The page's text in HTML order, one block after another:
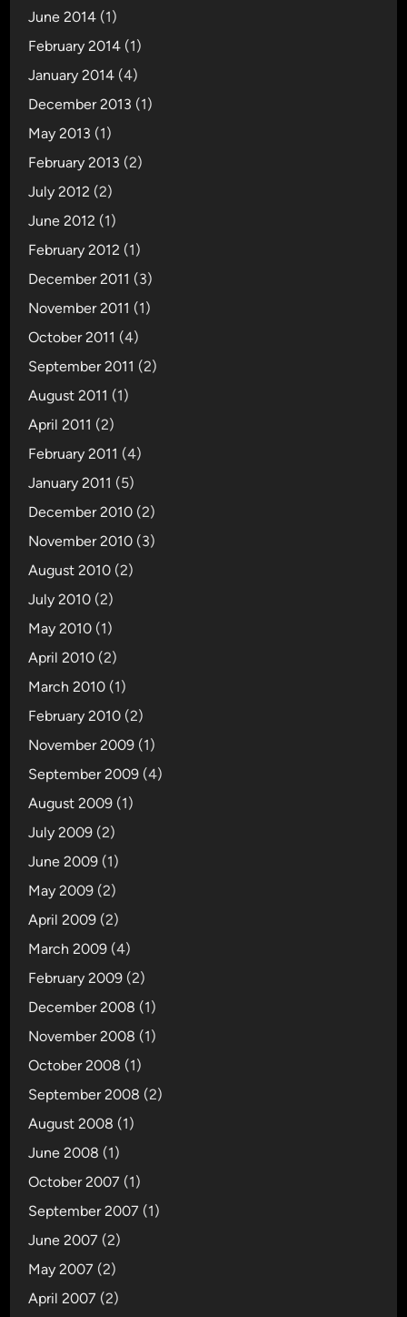
June 2014 (1)
February 2014 (1)
January 2014 (4)
December 2013 (1)
May 2013 (1)
February 2013 (2)
July 2012 (2)
June 2012 (1)
February 2012 (1)
December 2011 (3)
November 2011 (1)
October 2011 (4)
September 2011 (2)
August 2011 (1)
April 2011 (2)
February 2011 (4)
January 2011 (5)
December 2010 (2)
November 2010 (3)
August 2010 (2)
July 2010 (2)
May 2010 (1)
April 2010 (2)
March 2010 (1)
February 2010 (2)
November 2009 (1)
September 2009 (4)
August 2009 (1)
July 2009 (2)
June 2009 (1)
May 2009 (2)
April 2009 (2)
March 2009 (4)
February 2009 (2)
December 2008 (1)
November 2008 (1)
October 2008 (1)
September 2008 (2)
August 2008 (1)
June 2008 (1)
October 2007 (1)
September 2007 (1)
June 2007 (2)
May 2007 (2)
April 2007 (2)